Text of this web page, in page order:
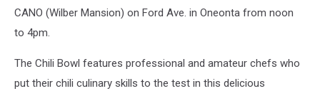
CANO (Wilber Mansion) on Ford Ave. in Oneonta from noon
to 4pm.
The Chili Bowl features professional and amateur chefs who
put their chili culinary skills to the test in this delicious